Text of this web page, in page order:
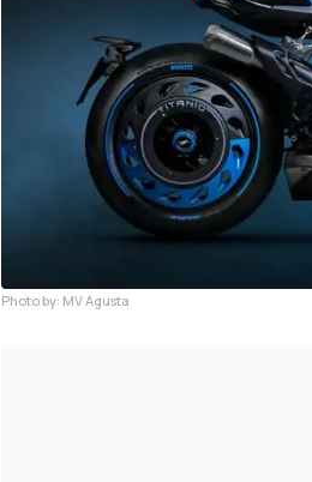
Photo by: MV Agusta